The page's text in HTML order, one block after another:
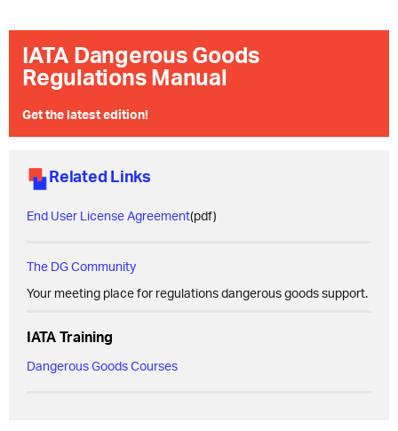
IATA Dangerous Goods
Regulations Manual
​Get the latest edition!
Related Links
End User License Agreement(pdf)
The DG Community
Your meeting place for regulations dangerous goods support.
IATA Training
Dangerous Goods Courses